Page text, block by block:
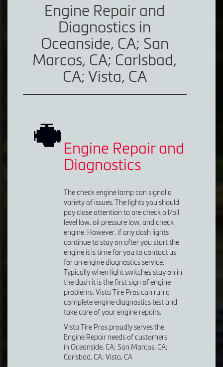
Engine Repair and
Diagnostics in
Oceanside, CA; San
Marcos, CA; Carlsbad,
CA; Vista, CA
Engine Repair and
Diagnostics
The check engine lamp can signal a
variety of issues. The lights you should
pay close attention to are check oil/oil
level low, oil pressure low, and check
engine. However, if any dash lights
continue to stay on after you start the
engine it is time for you to contact us
for an engine diagnostics service.
Typically when light switches stay on in
the dash it is the first sign of engine
problems. Vista Tire Pros can run a
complete engine diagnostics test and
take care of your engine repairs.
Vista Tire Pros proudly serves the
Engine Repair needs of customers
in Oceanside, CA; San Marcos, CA;
Carlsbad, CA; Vista, CA